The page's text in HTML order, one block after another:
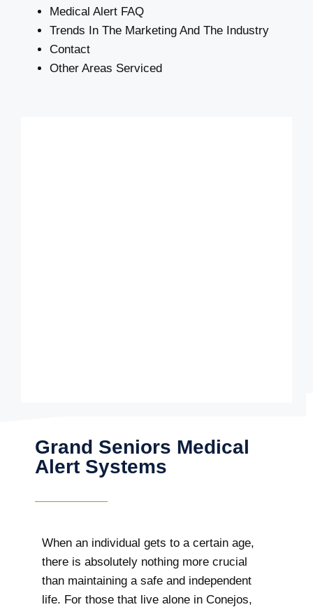
Medical Alert FAQ
Trends In The Marketing And The Industry
Contact
Other Areas Serviced
Grand Seniors Medical
Alert Systems
When an individual gets to a certain age,
there is absolutely nothing more crucial
than maintaining a safe and independent
life. For those that live alone in Conejos,